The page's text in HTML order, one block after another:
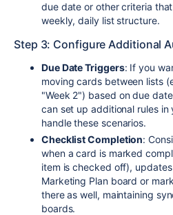
due date or other criteria
weekly, daily list structure.
Step 3: Configure Additional
Due Date Triggers: If you
moving cards between lists
"Week 2") based on due
can set up additional rules
handle these scenarios.
Checklist Completion:
when a card is marked
item is checked off),
Marketing Plan board or
there as well, maintaining
boards.